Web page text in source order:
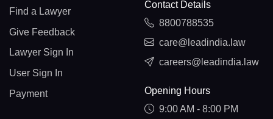
Find a Lawyer
Give Feedback
Lawyer Sign In
User Sign In
Payment
Contact Details
8800788535
care@leadindia.law
careers@leadindia.law
Opening Hours
9:00 AM - 8:00 PM